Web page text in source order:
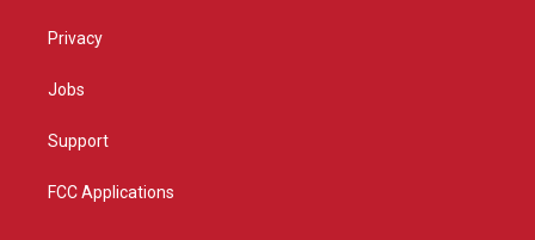
Privacy
Jobs
Support
FCC Applications